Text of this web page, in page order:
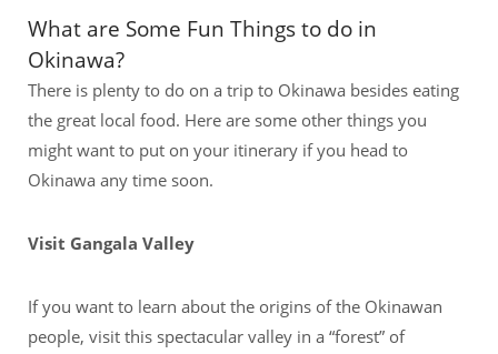
What are Some Fun Things to do in
Okinawa?
There is plenty to do on a trip to Okinawa besides eating
the great local food. Here are some other things you
might want to put on your itinerary if you head to
Okinawa any time soon.
Visit Gangala Valley
If you want to learn about the origins of the Okinawan
people, visit this spectacular valley in a “forest” of